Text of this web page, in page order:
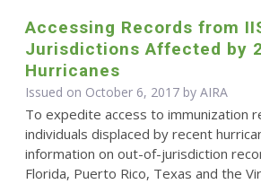
Accessing Records from
Jurisdictions Affected by
Hurricanes
Issued on October 6, 2017 by AIRA
To expedite access to immunization
individuals displaced by recent
information on out-of-jurisdiction
Florida, Puerto Rico, Texas and the